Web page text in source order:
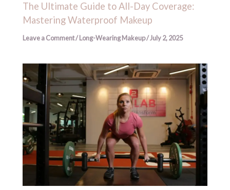
The Ultimate Guide to All-Day Coverage:
Mastering Waterproof Makeup
Leave a Comment/Long-Wearing Makeup/July 2, 2025